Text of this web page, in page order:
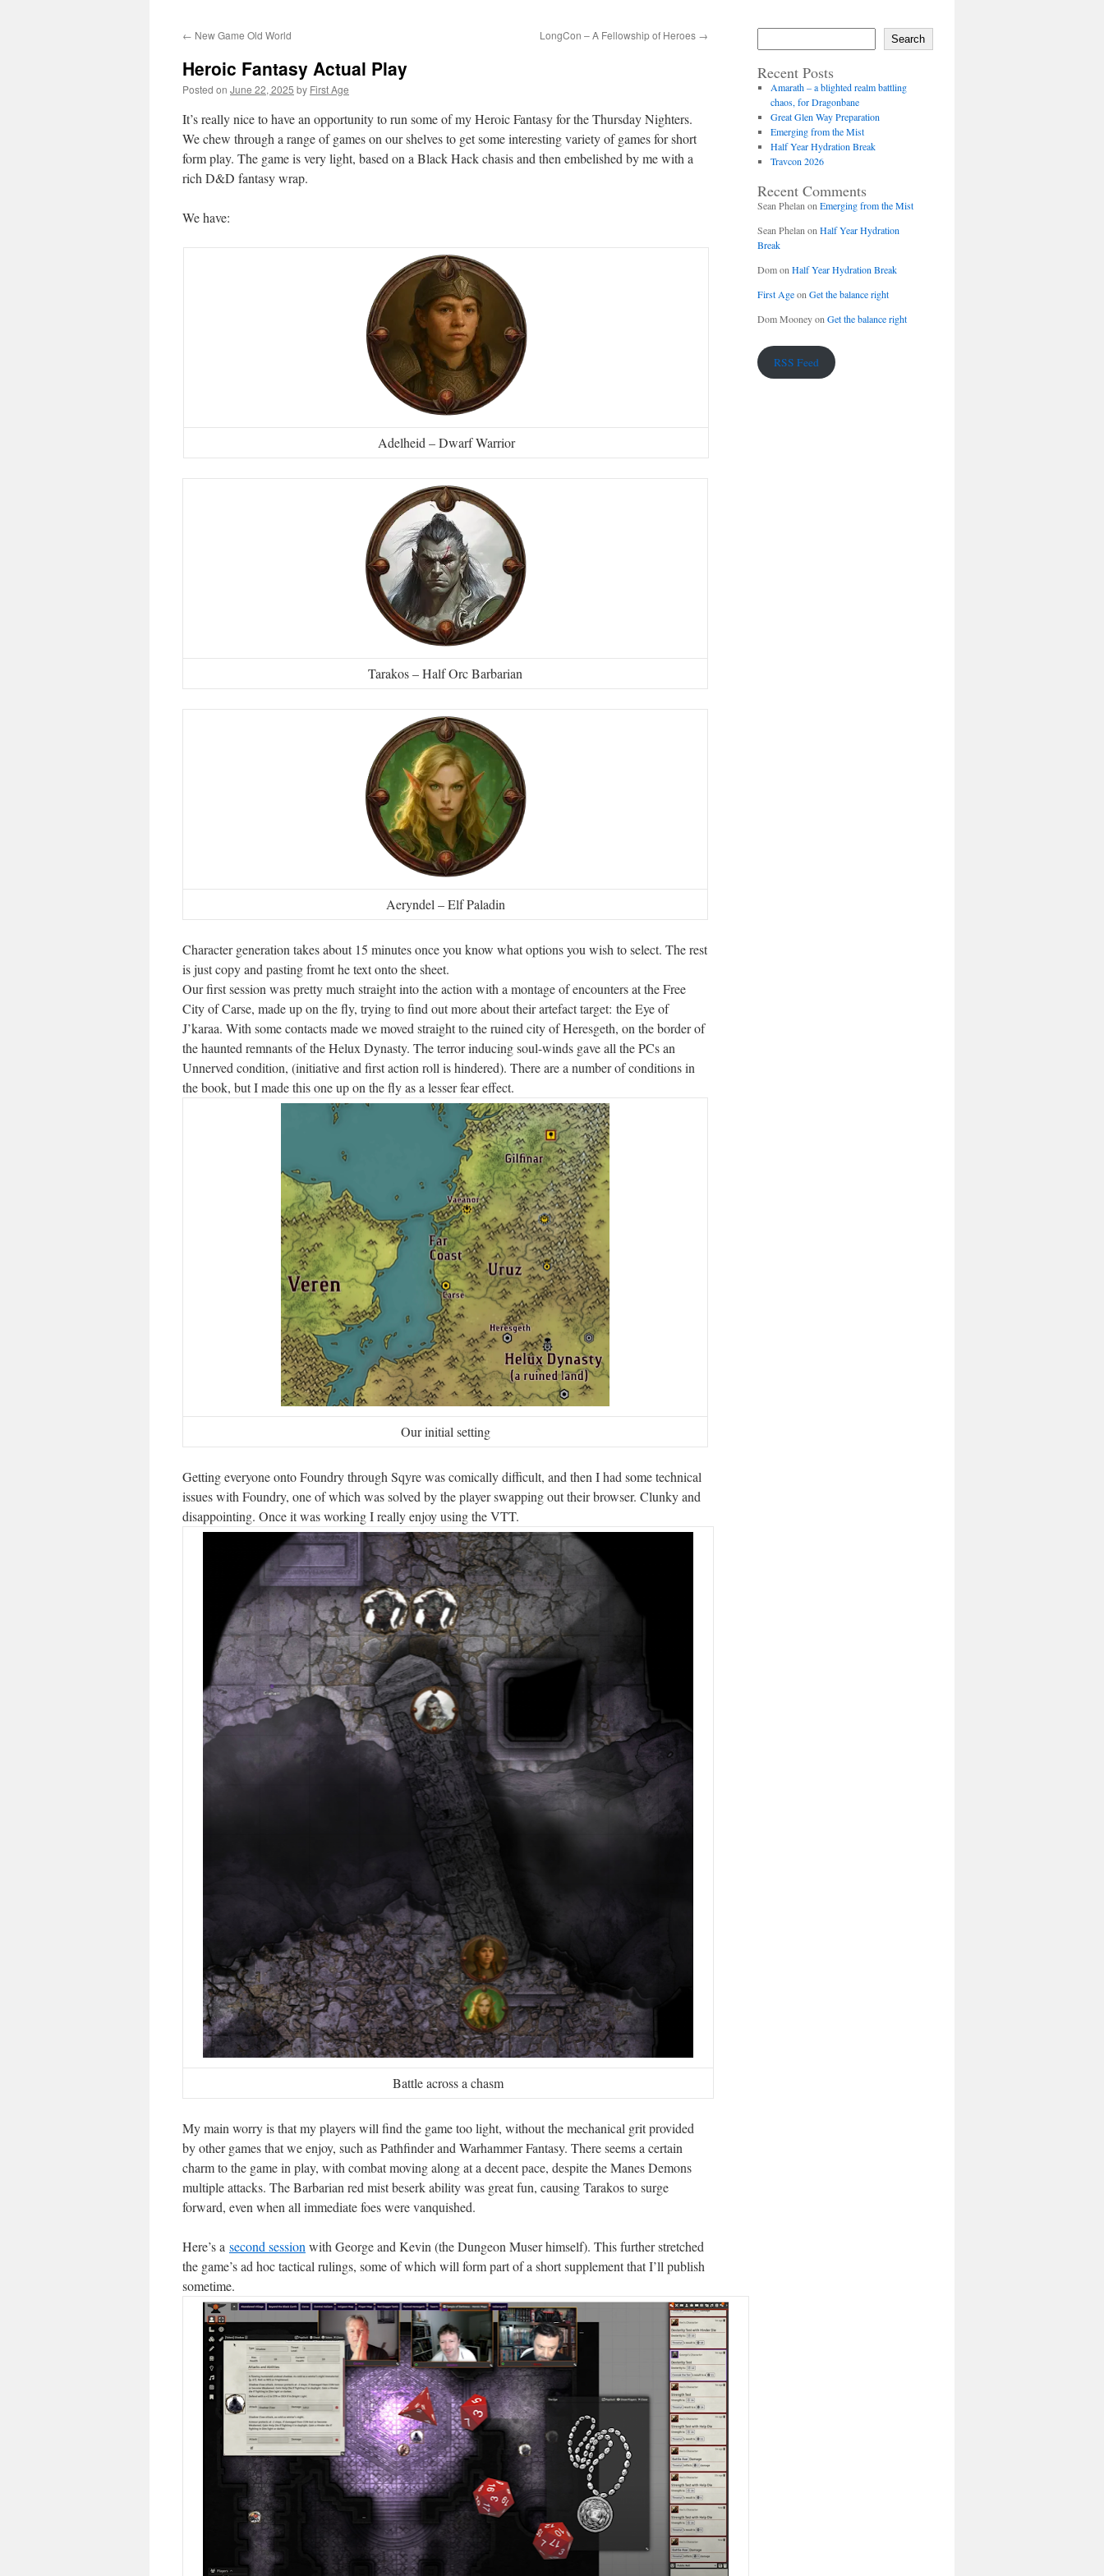
← New Game Old World LongCon – A Fellowship of Heroes →
Heroic Fantasy Actual Play
Posted on June 22, 2025 by First Age
It’s really nice to have an opportunity to run some of my Heroic Fantasy for the Thursday Nighters.
We chew through a range of games on our shelves to get some interesting variety of games for short
form play. The game is very light, based on a Black Hack chasis and then embelished by me with a
rich D&D fantasy wrap.
We have:
Adelheid – Dwarf Warrior
Tarakos – Half Orc Barbarian
Aeryndel – Elf Paladin
Character generation takes about 15 minutes once you know what options you wish to select. The rest
is just copy and pasting fromt he text onto the sheet.
Our first session was pretty much straight into the action with a montage of encounters at the Free
City of Carse, made up on the fly, trying to find out more about their artefact target: the Eye of
J’karaa. With some contacts made we moved straight to the ruined city of Heresgeth, on the border of
the haunted remnants of the Helux Dynasty. The terror inducing soul-winds gave all the PCs an
Unnerved condition, (initiative and first action roll is hindered). There are a number of conditions in
the book, but I made this one up on the fly as a lesser fear effect.
Our initial setting
Getting everyone onto Foundry through Sqyre was comically difficult, and then I had some technical
issues with Foundry, one of which was solved by the player swapping out their browser. Clunky and
disappointing. Once it was working I really enjoy using the VTT.
Battle across a chasm
My main worry is that my players will find the game too light, without the mechanical grit provided
by other games that we enjoy, such as Pathfinder and Warhammer Fantasy. There seems a certain
charm to the game in play, with combat moving along at a decent pace, despite the Manes Demons
multiple attacks. The Barbarian red mist beserk ability was great fun, causing Tarakos to surge
forward, even when all immediate foes were vanquished.
Here’s a second session with George and Kevin (the Dungeon Muser himself). This further stretched
the game’s ad hoc tactical rulings, some of which will form part of a short supplement that I’ll publish
sometime.
Search
Recent Posts
Amarath – a blighted realm battling
chaos, for Dragonbane
Great Glen Way Preparation
Emerging from the Mist
Half Year Hydration Break
Travcon 2026
Recent Comments
Sean Phelan on Emerging from the Mist
Sean Phelan on Half Year Hydration
Break
Domon Half Year Hydration Break
First Ageon Get the balance right
Dom Mooneyon Get the balance right
RSS Feed